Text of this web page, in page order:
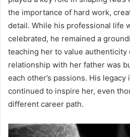
the importance of hard work,
detail. While his professional life
celebrated, he remained a
teaching her to value authenticity
relationship with her father was
each other’s passions. His
continued to inspire her, even
different career path.